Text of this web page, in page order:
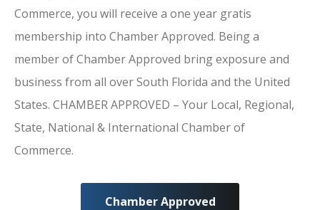
Commerce, you will receive a one year gratis
membership into Chamber Approved. Being a
member of Chamber Approved bring exposure and
business from all over South Florida and the United
States. CHAMBER APPROVED – Your Local, Regional,
State, National & International Chamber of
Commerce.
Chamber Approved